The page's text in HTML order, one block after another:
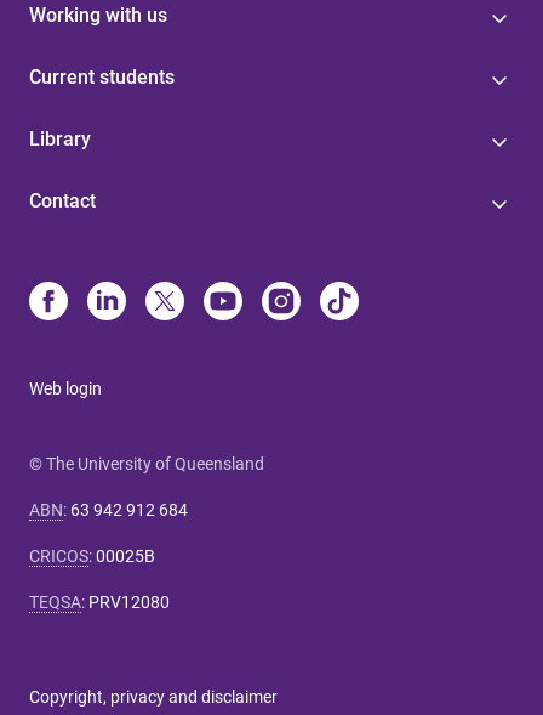
Working with us
Current students
Library
Contact
Web login
© The University of Queensland
ABN: 63 942 912 684
CRICOS:00025B
TEQSA: PRV12080
Copyright, privacy and disclaimer